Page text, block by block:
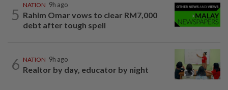
5
NATION 9h ago
Rahim Omar vows to clear RM7,000
debt after tough spell
6 NATION 9h ago
Realtor by day, educator by night